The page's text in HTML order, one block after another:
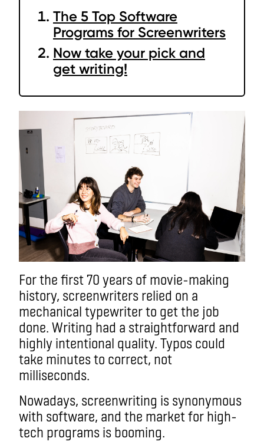
The 5 Top Software
Programs for Screenwriters
Now take your pick and
get writing!
For the first 70 years of movie-making
history, screenwriters relied on a
mechanical typewriter to get the job
done. Writing had a straightforward and
highly intentional quality. Typos could
take minutes to correct, not
milliseconds.
Nowadays, screenwriting is synonymous
with software, and the market for high-
tech programs is booming.